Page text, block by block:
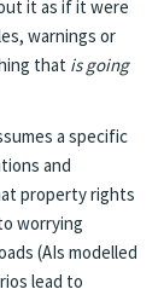
it as if it were
warnings or
that is going
a specific
and
property rights
worrying
(AIs modelled
lead to